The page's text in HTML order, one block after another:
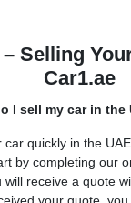
– Selling
Car1.ae
I sell my car in the
car quickly in the
by completing our
will receive a quote